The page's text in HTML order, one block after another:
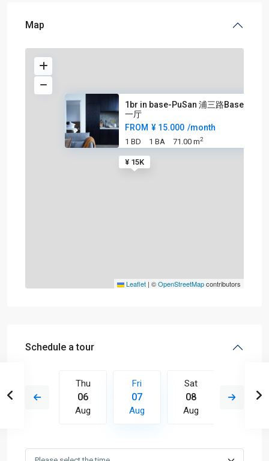
Map
¥ 15K
1br in base-PuSan 浦三路Base 一室
一厅
FROM ¥ 15.000 /month
1 BD 1 BA 71.00 m2
Leaflet | ©OpenStreetMapcontributors
Schedule a tour
15
Thu
06
Aug
Fri
07
Aug
Sat
08
Aug